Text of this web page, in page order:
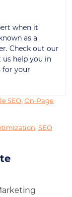
when it
as a
Check out our
us help you in
for your
SEO On-Page
SEO